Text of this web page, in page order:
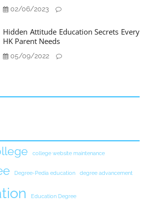
02/06/2023
Hidden Attitude Education Secrets Every
HK Parent Needs
05/09/2022
college website maintenance
Degree-Pedia education degree advancement
Education Degree